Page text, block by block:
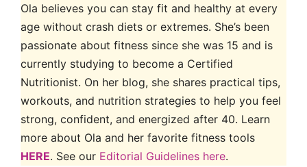
Ola believes you can stay fit and healthy at every
age without crash diets or extremes. She’s been
passionate about fitness since she was 15 and is
currently studying to become a Certified
Nutritionist. On her blog, she shares practical tips,
workouts, and nutrition strategies to help you feel
strong, confident, and energized after 40. Learn
more about Ola and her favorite fitness tools
HERE. See our Editorial Guidelines here.